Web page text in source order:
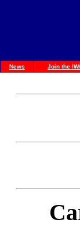
News Join the